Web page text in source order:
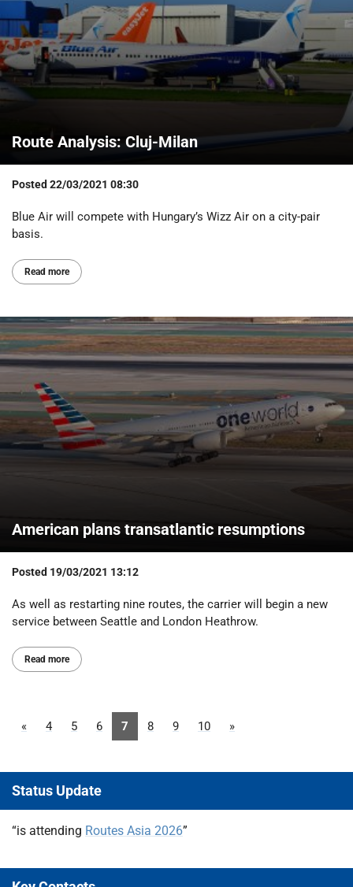
Route Analysis: Cluj-Milan
Posted 22/03/2021 08:30
Blue Air will compete with Hungary’s Wizz Air on a city-pair
basis.
Read more
American plans transatlantic resumptions
Posted 19/03/2021 13:12
As well as restarting nine routes, the carrier will begin a new
service between Seattle and London Heathrow.
Read more
« 4 5 6 7 8 9 10 »
Status Update
“is attending Routes Asia 2026”